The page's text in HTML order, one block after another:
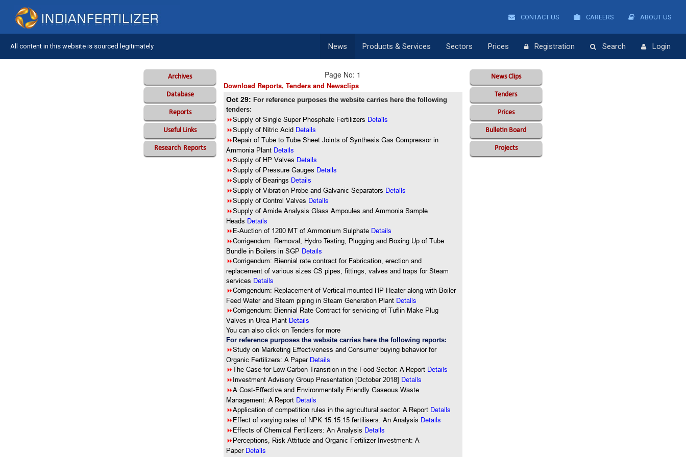
CONTACT US CAREERS ABOUT US
All content in this website is sourced legitimately News Products & Services Sectors Prices Registration Search Login
Archives
Database
Reports
Useful Links
Research Reports
Page No: 1
Download Reports, Tenders and Newsclips
Oct 29:For reference purposes the website carries here the following
tenders:
8Supply of Single Super Phosphate Fertilizers Details
8Supply of Nitric Acid Details
8Repair of Tube to Tube Sheet Joints of Synthesis Gas Compressor in
Ammonia Plant Details
8Supply of HP Valves Details
8Supply of Pressure Gauges Details
8Supply of Bearings Details
8Supply of Vibration Probe and Galvanic Separators Details
8Supply of Control Valves Details
8Supply of Amide Analysis Glass Ampoules and Ammonia Sample
Heads Details
8E-Auction of 1200 MT of Ammonium Sulphate Details
8Corrigendum: Removal, Hydro Testing, Plugging and Boxing Up of Tube
Bundle in Boilers in SGP Details
8Corrigendum: Biennial rate contract for Fabrication, erection and
replacement of various sizes CS pipes, fittings, valves and traps for Steam
services Details
8Corrigendum: Replacement of Vertical mounted HP Heater along with Boiler
Feed Water and Steam piping in Steam Generation Plant Details
8Corrigendum: Biennial Rate Contract for servicing of Tuflin Make Plug
Valves in Urea Plant Details
You can also click on Tenders for more
For reference purposes the website carries here the following reports:
8Study on Marketing Effectiveness and Consumer buying behavior for
Organic Fertilizers: A Paper Details
8The Case for Low-Carbon Transition in the Food Sector: A Report Details
8Investment Advisory Group Presentation [October 2018] Details
8A Cost-Effective and Environmentally Friendly Gaseous Waste
Management: A Report Details
8Application of competition rules in the agricultural sector: A Report Details
8Effect of varying rates of NPK 15:15:15 fertilisers: An Analysis Details
8Effects of Chemical Fertilizers: An Analysis Details
8Perceptions, Risk Attitude and Organic Fertilizer Investment: A
Paper Details
News Clips
Tenders
Prices
Bulletin Board
Projects